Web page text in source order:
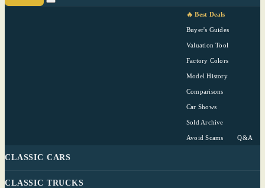
🔥 Best Deals
Buyer's Guides
Valuation Tool
Factory Colors
Model History
Comparisons
Car Shows
Sold Archive
Avoid Scams Q&A
CLASSIC CARS
CLASSIC TRUCKS